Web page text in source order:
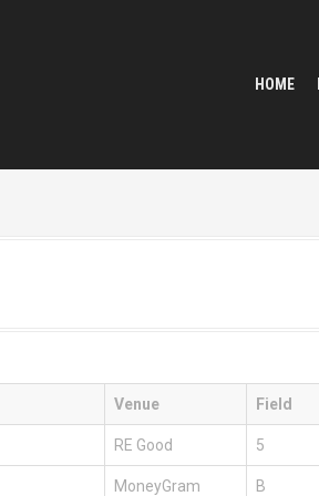
HOME
Venue Field
RE Good 5
MoneyGram B